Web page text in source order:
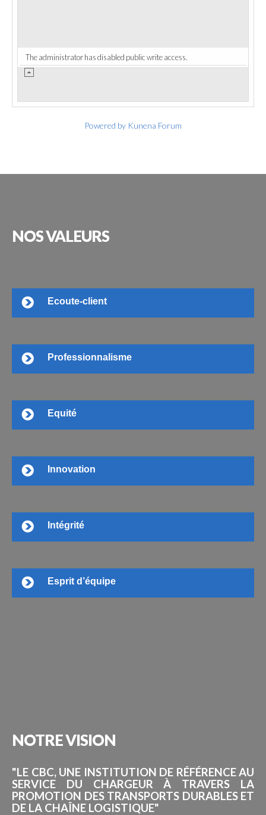
The administrator has disabled public write access.
Powered by Kunena Forum
NOSVALEURS
Ecoute-client
Professionnalisme
Equité
Innovation
Intégrité
Esprit d’équipe
NOTREVISION
"LE CBC, UNE INSTITUTION DE RÉFÉRENCE AU
SERVICE DU CHARGEUR À TRAVERS LA
PROMOTION DES TRANSPORTS DURABLES ET
DE LA CHAÎNE LOGISTIQUE"